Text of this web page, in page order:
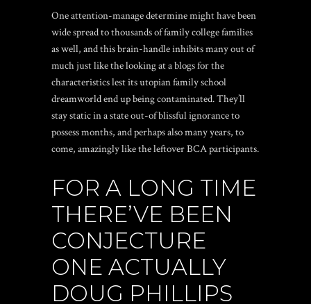
One attention-manage determine might have been
wide spread to thousands of family college families
as well, and this brain-handle inhibits many out of
much just like the looking at a blogs for the
characteristics lest its utopian family school
dreamworld end up being contaminated. They’ll
stay static in a state out-of blissful ignorance to
possess months, and perhaps also many years, to
come, amazingly like the leftover BCA participants.
FOR A LONG TIME
THERE’VE BEEN
CONJECTURE
ONE ACTUALLY
DOUG PHILLIPS